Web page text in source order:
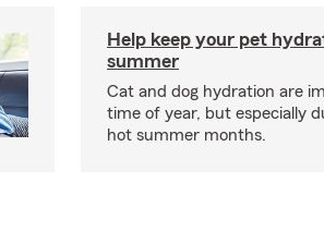
Help keep your pet
summer
Cat and dog hydration are
time of year, but especially
hot summer months.